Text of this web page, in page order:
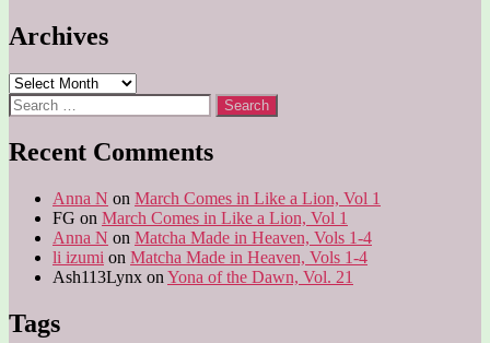
Archives
Archives
Search
for:
Recent Comments
Anna N on March Comes in Like a Lion, Vol 1
FG on March Comes in Like a Lion, Vol 1
Anna N on Matcha Made in Heaven, Vols 1-4
li izumi on Matcha Made in Heaven, Vols 1-4
Ash113Lynx on Yona of the Dawn, Vol. 21
Tags